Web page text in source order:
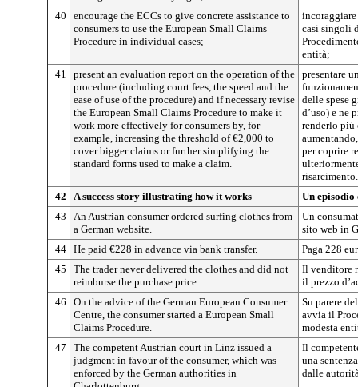
40
encourage the ECCs to give concrete assistance to
consumers to use the European Small Claims
Procedure in individual cases;
incoraggiare
casi singoli
entità;
41
present an evaluation report on the operation of the
procedure (including court fees, the speed and the
ease of use of the procedure) and if necessary revise
the European Small Claims Procedure to make it
work more effectively for consumers by, for
example, increasing the threshold of €2,000 to
cover bigger claims or further simplifying the
standard forms used to make a claim.
presentare
delle spese
d’uso) e ne
renderlo più
per coprire
risarcimento.
42
A success story illustrating how it works
Un episodio
43
An Austrian consumer ordered surfing clothes from
a German website.
Un
sito web in
44 He paid €228 in advance via bank transfer.
Paga 228
45
The trader never delivered the clothes and did not
reimburse the purchase price.
Il venditore
il prezzo
46
On the advice of the German European Consumer
Centre, the consumer started a European Small
Claims Procedure.
Su parere
avvia il
modesta
47
The competent Austrian court in Linz issued a
judgment in favour of the consumer, which was
enforced by the German authorities in
Il
una
dalle